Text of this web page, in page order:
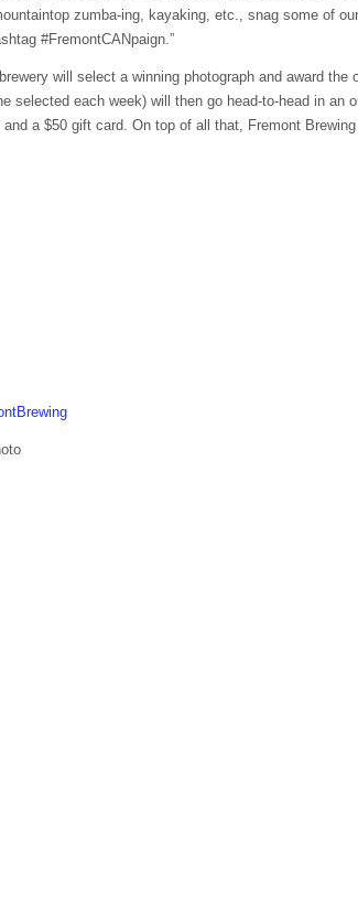
zumba-ing, kayaking, etc., snag some of
#FremontCANpaign.”
will select a winning photograph and award the
selected each week) will then go head-to-head in an
a $50 gift card. On top of all that, Fremont